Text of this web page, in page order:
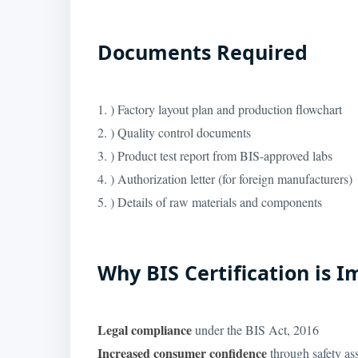
Documents Required
1. ) Factory layout plan and production flowchart
2. ) Quality control documents
3. ) Product test report from BIS-approved labs
4. ) Authorization letter (for foreign manufacturers)
5. ) Details of raw materials and components
Why BIS Certification is
Legal complianceunder the BIS Act, 2016
Increased consumer confidencethrough safety